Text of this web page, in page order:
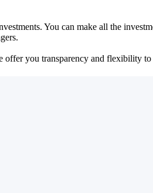
You can make all the
you transparency and flexibility